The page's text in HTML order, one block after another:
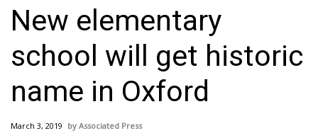
National/World News
MidMorning with WCBI
Sunrise & Midday Guests
New elementary
school will get historic
name in Oxford
March 3, 2019 Associated Press